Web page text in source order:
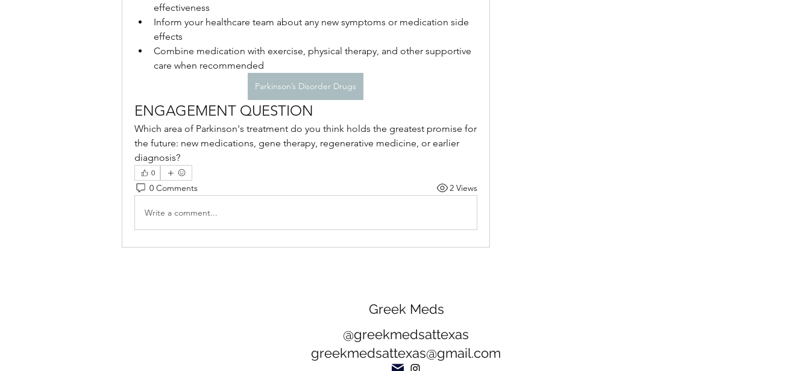
effectiveness
Inform your healthcare team about any new symptoms or medication side
effects
Combine medication with exercise, physical therapy, and other supportive
care when recommended
Parkinson’s Disorder Drugs
ENGAGEMENT QUESTION
Which area of Parkinson's treatment do you think holds the greatest promise for
the future: new medications, gene therapy, regenerative medicine, or earlier
diagnosis?
0
0 Comments 2 Views
Write a comment...
Greek Meds
@greekmedsattexas
greekmedsattexas@gmail.com